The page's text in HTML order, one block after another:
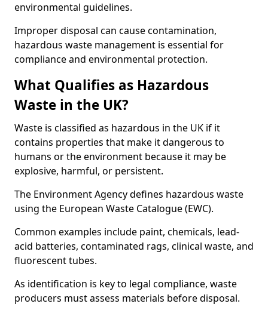
environmental guidelines.
Improper disposal can cause contamination,
hazardous waste management is essential for
compliance and environmental protection.
What Qualifies as Hazardous
Waste in the UK?
Waste is classified as hazardous in the UK if it
contains properties that make it dangerous to
humans or the environment because it may be
explosive, harmful, or persistent.
The Environment Agency defines hazardous waste
using the European Waste Catalogue (EWC).
Common examples include paint, chemicals, lead-
acid batteries, contaminated rags, clinical waste, and
fluorescent tubes.
As identification is key to legal compliance, waste
producers must assess materials before disposal.